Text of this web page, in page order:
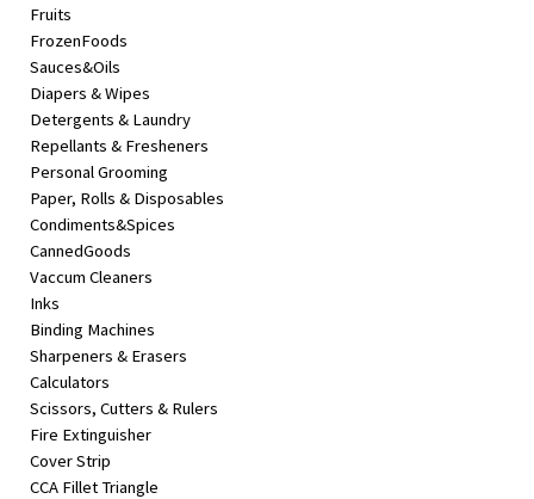
Fruits
FrozenFoods
Sauces&Oils
Diapers & Wipes
Detergents & Laundry
Repellants & Fresheners
Personal Grooming
Paper, Rolls & Disposables
Condiments&Spices
CannedGoods
Vaccum Cleaners
Inks
Binding Machines
Sharpeners & Erasers
Calculators
Scissors, Cutters & Rulers
Fire Extinguisher
Cover Strip
CCA Fillet Triangle